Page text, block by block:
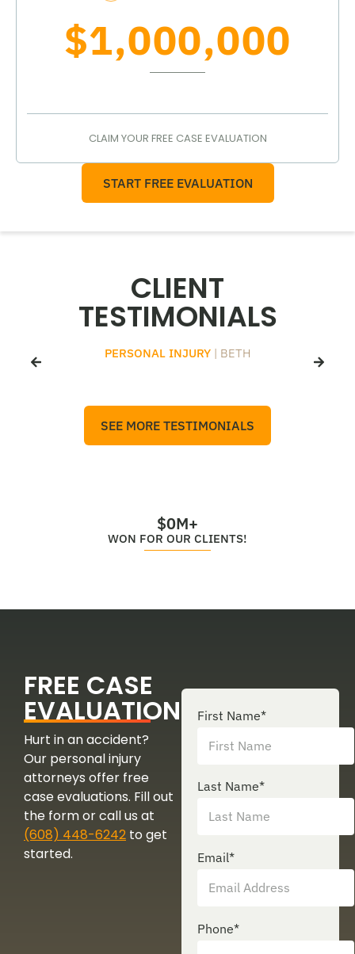
$1,000,000
CLAIM YOUR FREE CASE EVALUATION
START FREE EVALUATION
CLIENT
TESTIMONIALS
PERSONAL INJURY | BETH
SEE MORE TESTIMONIALS
WON FOR OUR CLIENTS!
$0M+
FREE CASE
EVALUATION
Hurt in an accident?
Our personal injury
attorneys offer free
case evaluations. Fill out
the form or call us at
(608) 448-6242 to get
started.
First Name*
Last Name*
Email*
Phone*